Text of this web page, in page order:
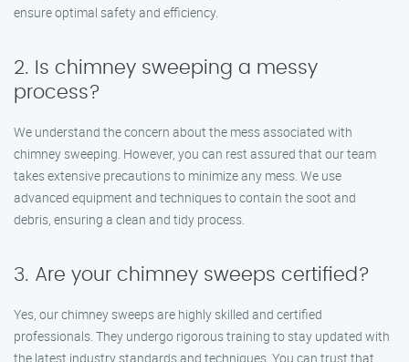
ensure optimal safety and efficiency.
2. Is chimney sweeping a messy
process?
We understand the concern about the mess associated with
chimney sweeping. However, you can rest assured that our team
takes extensive precautions to minimize any mess. We use
advanced equipment and techniques to contain the soot and
debris, ensuring a clean and tidy process.
3. Are your chimney sweeps certified?
Yes, our chimney sweeps are highly skilled and certified
professionals. They undergo rigorous training to stay updated with
the latest industry standards and techniques. You can trust that